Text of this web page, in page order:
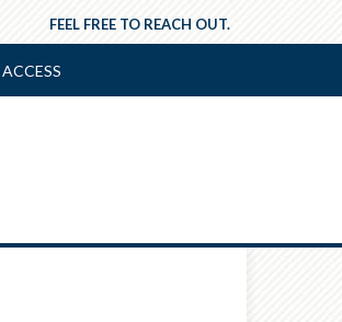
FEEL FREE TO REACH OUT.